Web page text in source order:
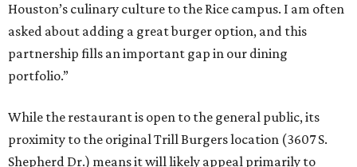
Houston’s culinary culture to the Rice campus. I am often
asked about adding a great burger option, and this
partnership fills an important gap in our dining
portfolio.”
While the restaurant is open to the general public, its
proximity to the original Trill Burgers location (3607 S.
Shepherd Dr.) means it will likely appeal primarily to